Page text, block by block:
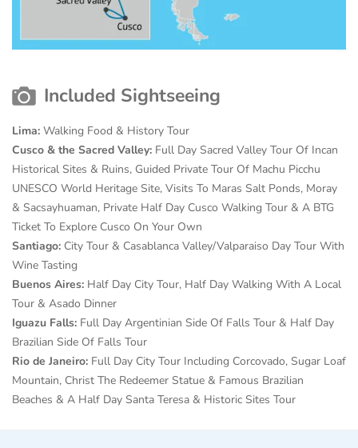
Included Sightseeing
Lima: Walking Food & History Tour
Cusco & the Sacred Valley: Full Day Sacred Valley Tour Of Incan
Historical Sites & Ruins, Guided Private Tour Of Machu Picchu
UNESCO World Heritage Site, Visits To Maras Salt Ponds, Moray
& Sacsayhuaman, Private Half Day Cusco Walking Tour & A BTG
Ticket To Explore Cusco On Your Own
Santiago: City Tour & Casablanca Valley/Valparaiso Day Tour With
Wine Tasting
Buenos Aires: Half Day City Tour, Half Day Walking With A Local
Tour & Asado Dinner
Iguazu Falls: Full Day Argentinian Side Of Falls Tour & Half Day
Brazilian Side Of Falls Tour
Rio de Janeiro: Full Day City Tour Including Corcovado, Sugar Loaf
Mountain, Christ The Redeemer Statue & Famous Brazilian
Beaches & A Half Day Santa Teresa & Historic Sites Tour